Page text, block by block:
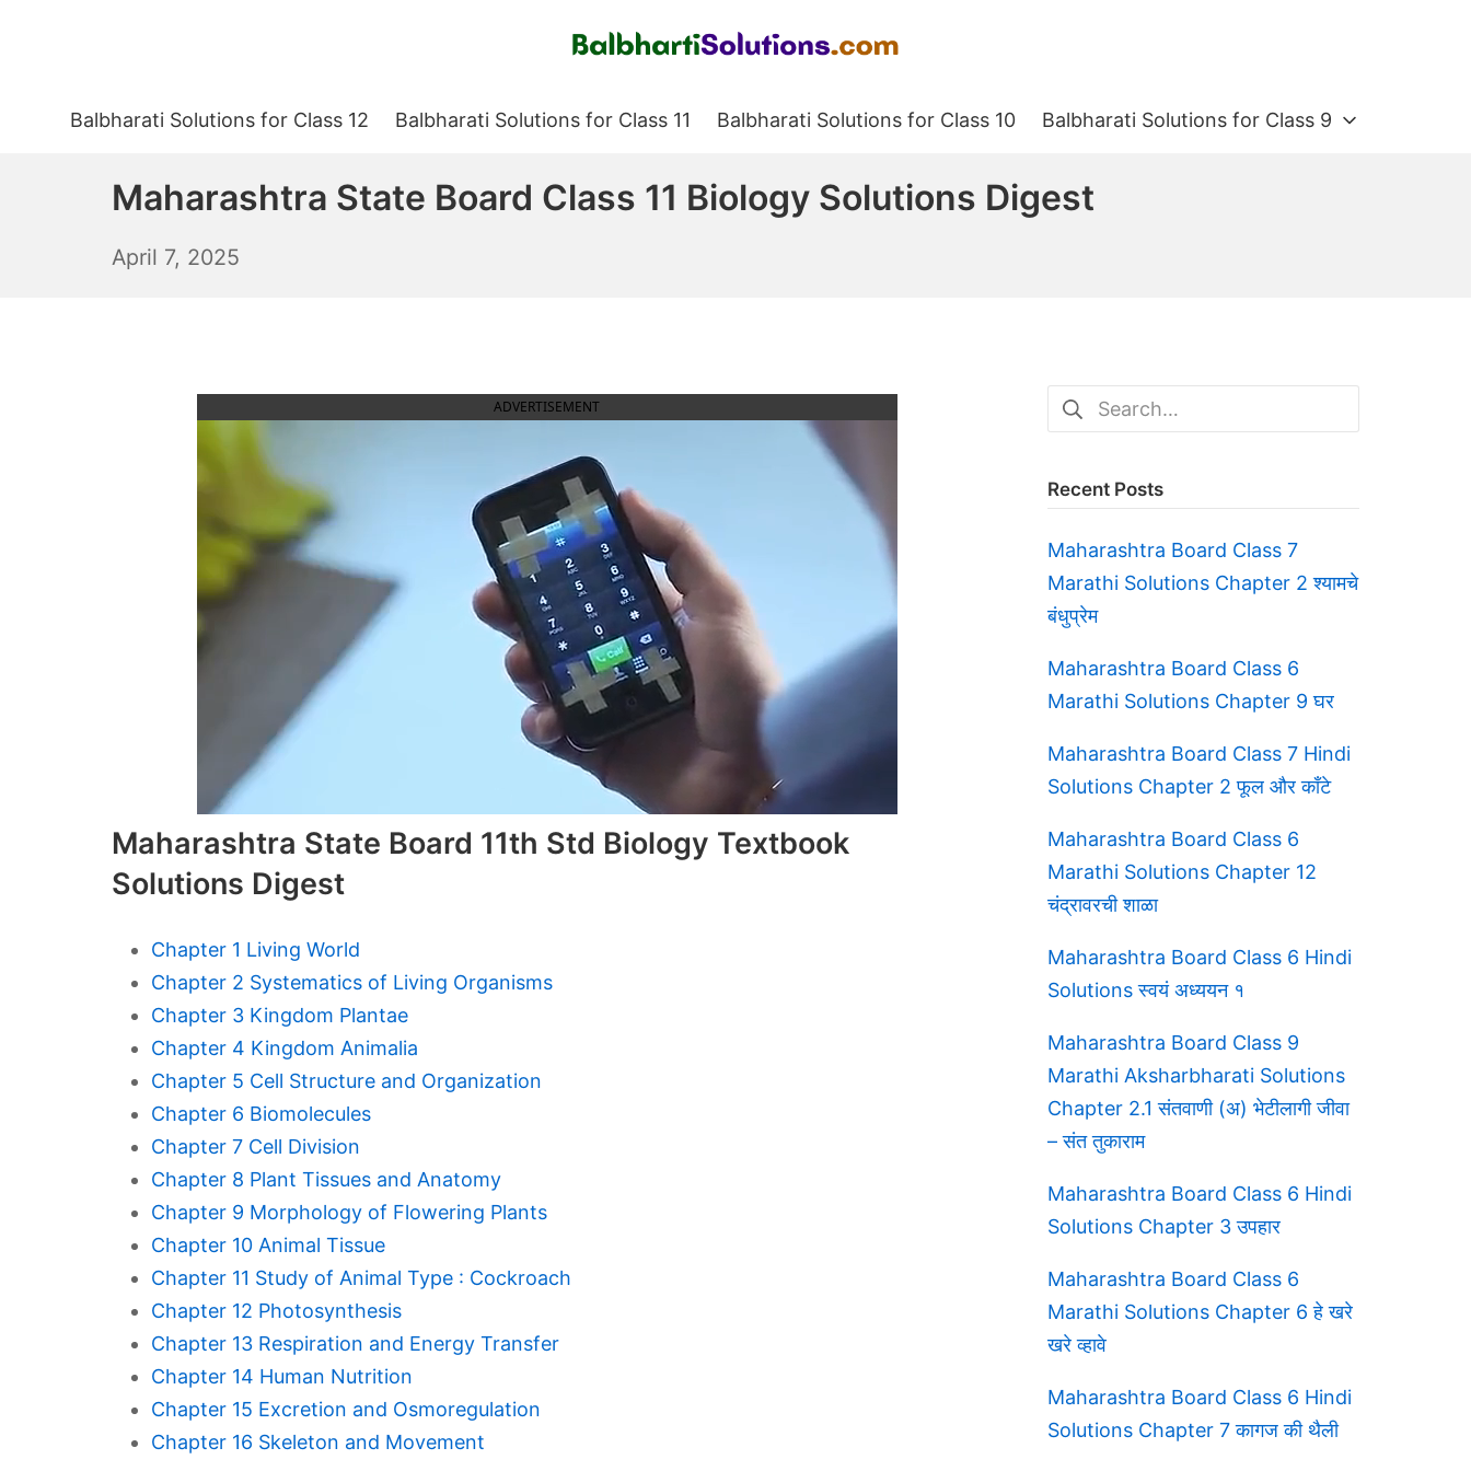
Balbharati Solutions for Class 12 Balbharati Solutions for Class 11 Balbharati Solutions for Class 10 Balbharati Solutions for Class 9
Maharashtra State Board Class 11 Biology Solutions Digest
April 7, 2025
ADVERTISEMENT
Maharashtra State Board 11th Std Biology Textbook
Solutions Digest
Chapter 1 Living World
Chapter 2 Systematics of Living Organisms
Chapter 3 Kingdom Plantae
Chapter 4 Kingdom Animalia
Chapter 5 Cell Structure and Organization
Chapter 6 Biomolecules
Chapter 7 Cell Division
Chapter 8 Plant Tissues and Anatomy
Chapter 9 Morphology of Flowering Plants
Chapter 10 Animal Tissue
Chapter 11 Study of Animal Type : Cockroach
Chapter 12 Photosynthesis
Chapter 13 Respiration and Energy Transfer
Chapter 14 Human Nutrition
Chapter 15 Excretion and Osmoregulation
Chapter 16 Skeleton and Movement
Search
for:
Recent Posts
Maharashtra Board Class 7
Marathi Solutions Chapter 2 श्यामचे
बंधुप्रेम
Maharashtra Board Class 6
Marathi Solutions Chapter 9 घर
Maharashtra Board Class 7 Hindi
Solutions Chapter 2 फूल और काँटे
Maharashtra Board Class 6
Marathi Solutions Chapter 12
चंद्रावरची शाळा
Maharashtra Board Class 6 Hindi
Solutions स्वयं अध्ययन १
Maharashtra Board Class 9
Marathi Aksharbharati Solutions
Chapter 2.1 संतवाणी (अ) भेटीलागी जीवा
– संत तुकाराम
Maharashtra Board Class 6 Hindi
Solutions Chapter 3 उपहार
Maharashtra Board Class 6
Marathi Solutions Chapter 6 हे खरे
खरे व्हावे
Maharashtra Board Class 6 Hindi
Solutions Chapter 7 कागज की थैली